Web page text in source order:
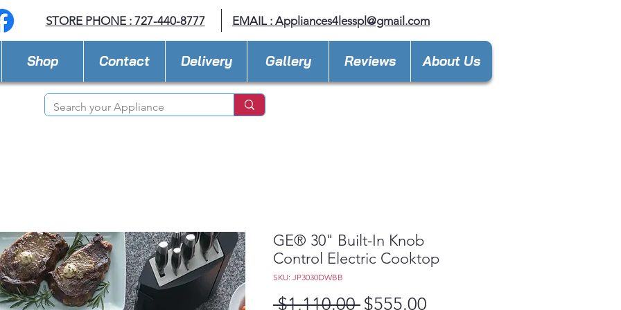
STORE PHONE : 727-440-8777 EMAIL : Appliances4lesspl@gmail.com
Shop Contact Delivery Gallery Reviews About Us
GE® 30" Built-In Knob
Control Electric Cooktop
SKU: JP3030DWBB
$1,110.00 Regular
$555.00